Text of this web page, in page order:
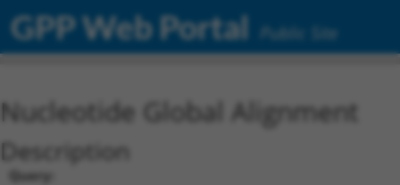
GPP Web Portal Public Site
Nucleotide Global Alignment
Description
Query: